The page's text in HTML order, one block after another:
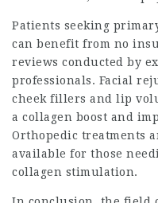
Patients seeking
can benefit from no
reviews conducted by
professionals. Facial
cheek fillers and lip
a collagen boost and
Orthopedic treatments
available for those
collagen stimulation.